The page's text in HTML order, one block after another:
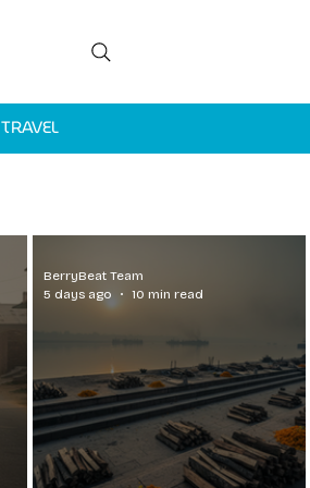
TRAVEL
BerryBeat Team
5 days ago
10 min read